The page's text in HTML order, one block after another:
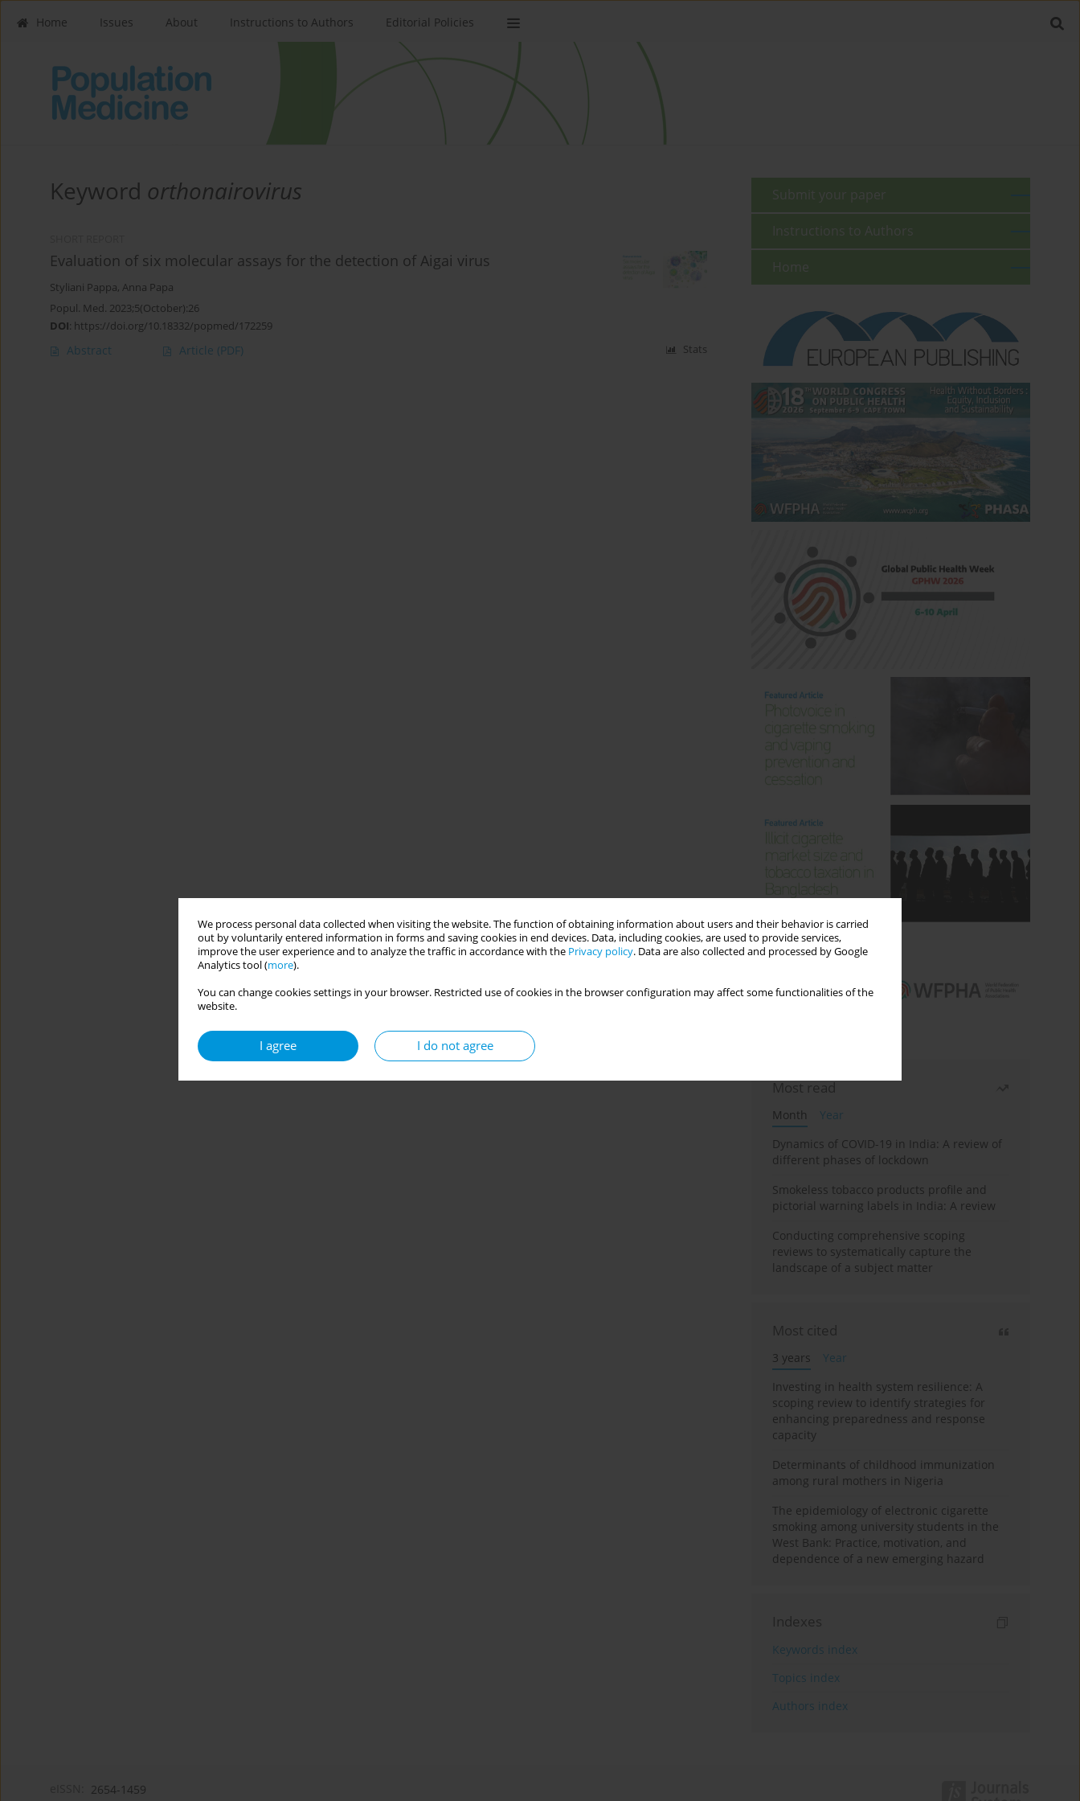
We process personal data collected when visiting the website. The function of obtaining information about users and their behavior is carried
out by voluntarily entered information in forms and saving cookies in end devices. Data, including cookies, are used to provide services,
improve the user experience and to analyze the traffic in accordance with the Privacy policy. Data are also collected and processed by Google
Analytics tool (more).
You can change cookies settings in your browser. Restricted use of cookies in the browser configuration may affect some functionalities of the
website.
I agree I do not agree
Home Issues About Instructions to Authors Editorial Policies
Keyword orthonairovirus
Evaluation of six molecular assays for the detection of Aigai virus
Styliani Pappa, Anna Papa
Popul. Med. 2023;5(October):26
DOI: https://doi.org/10.18332/popmed/172259
Abstract Article (PDF) Stats
Submit your paper
Instructions to Authors
Home
Most read
Month
Year
Dynamics of COVID-19 in India: A review of
different phases of lockdown
Smokeless tobacco products profile and
pictorial warning labels in India: A review
Conducting comprehensive scoping
reviews to systematically capture the
landscape of a subject matter
Most cited
3 years
Year
Investing in health system resilience: A
scoping review to identify strategies for
enhancing preparedness and response
capacity
Determinants of childhood immunization
among rural mothers in Nigeria
The epidemiology of electronic cigarette
smoking among university students in the
West Bank: Practice, motivation, and
dependence of a new emerging hazard
Indexes
Keywords index
Topics index
Authors index
2654-1459